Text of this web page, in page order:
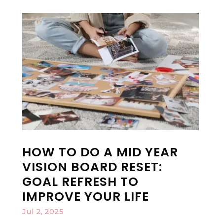
HOW TO DO A MID YEAR
VISION BOARD RESET:
GOAL REFRESH TO
IMPROVE YOUR LIFE
Jul 2, 2025